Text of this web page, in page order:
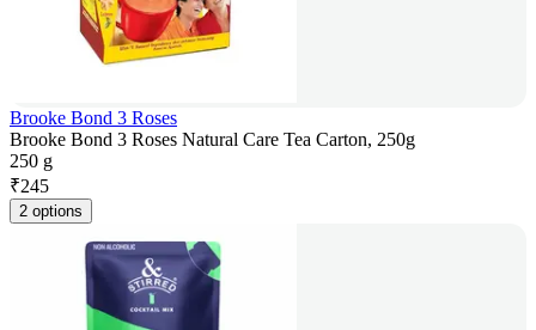
Brooke Bond 3 Roses
Brooke Bond 3 Roses Natural Care Tea Carton, 250g
250 g
₹245
2 options